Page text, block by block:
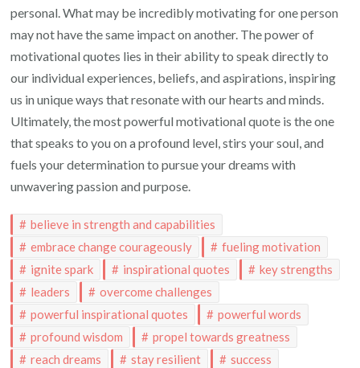
personal. What may be incredibly motivating for one person
may not have the same impact on another. The power of
motivational quotes lies in their ability to speak directly to
our individual experiences, beliefs, and aspirations, inspiring
us in unique ways that resonate with our hearts and minds.
Ultimately, the most powerful motivational quote is the one
that speaks to you on a profound level, stirs your soul, and
fuels your determination to pursue your dreams with
unwavering passion and purpose.
believe in strength and capabilities
embrace change courageously
fueling motivation
ignite spark
inspirational quotes
key strengths
leaders
overcome challenges
powerful inspirational quotes
powerful words
profound wisdom
propel towards greatness
reach dreams
stay resilient
success